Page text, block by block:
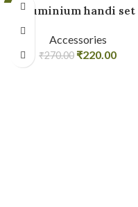
Aluminium handi set
Accessories
₹270.00 ₹220.00